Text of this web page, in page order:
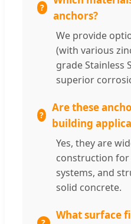
anchors?
We provide
(with various
grade Stainless
superior
Are these
building
Yes, they are
construction for
systems, and
solid concrete.
What surface